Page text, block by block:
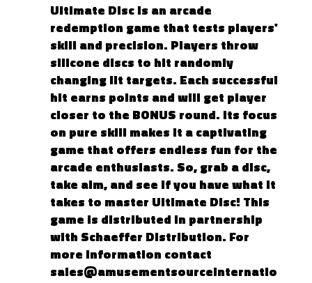
Ultimate Disc is an arcade
redemption game that tests players'
skill and precision. Players throw
silicone discs to hit randomly
changing lit targets. Each successful
hit earns points and will get player
closer to the BONUS round. Its focus
on pure skill makes it a captivating
game that offers endless fun for the
arcade enthusiasts. So, grab a disc,
take aim, and see if you have what it
takes to master Ultimate Disc! This
game is distributed in partnership
with Schaeffer Distribution. For
more information contact
sales@amusementsourceinternatio